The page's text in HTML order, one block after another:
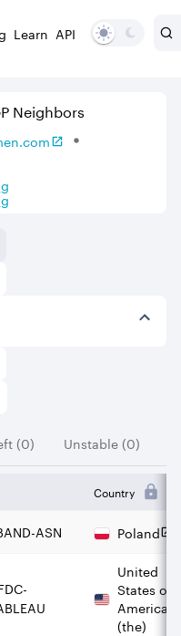
Learn API
Neighbors
(0) Unstable (0)
Country
ASN Poland
United
States of
America
(the)